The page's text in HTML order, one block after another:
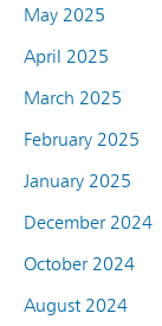
May 2025
April 2025
March 2025
February 2025
January 2025
December 2024
October 2024
August 2024